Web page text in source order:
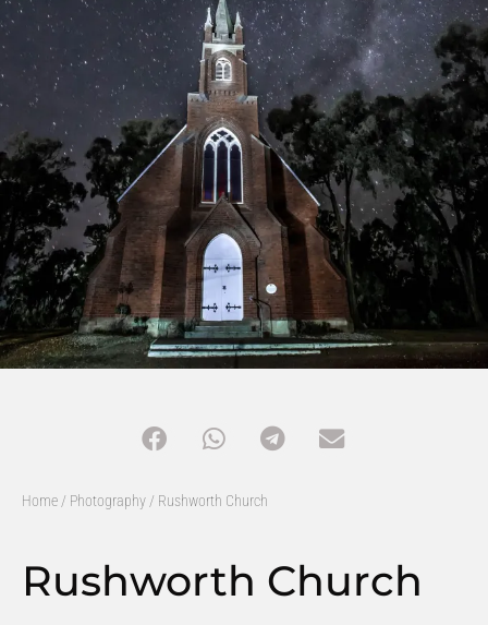
Home / Photography / Rushworth Church
Rushworth Church